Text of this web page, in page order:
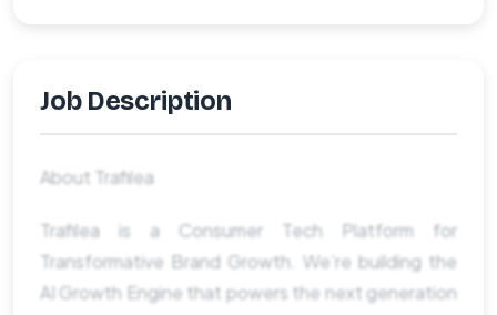
Job Description
About Trafilea
Trafilea is a Consumer Tech Platform for
Transformative Brand Growth. We’re building the
AI Growth Engine that powers the next generation